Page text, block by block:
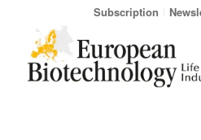
Subscription